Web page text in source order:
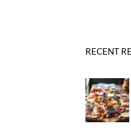
RECENT